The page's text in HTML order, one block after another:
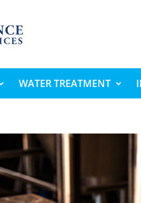
WATER TREATMENT